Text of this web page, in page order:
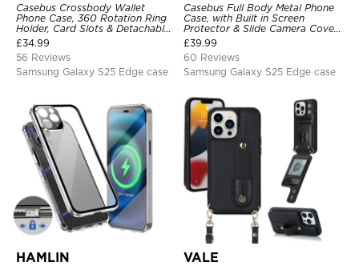
Casebus Crossbody Wallet
Phone Case, 360 Rotation Ring
Holder, Card Slots & Detachable
Wrist Strap, RFID Blocking,
Kickstand, Shockproof Cover
£34.99
56 Reviews
Samsung Galaxy S25 Edge case
Casebus Full Body Metal Phone
Case, with Built in Screen
Protector & Slide Camera Cover,
Heavy Duty Shockproof
Protective
£39.99
60 Reviews
Samsung Galaxy S25 Edge case
HAMLIN VALE